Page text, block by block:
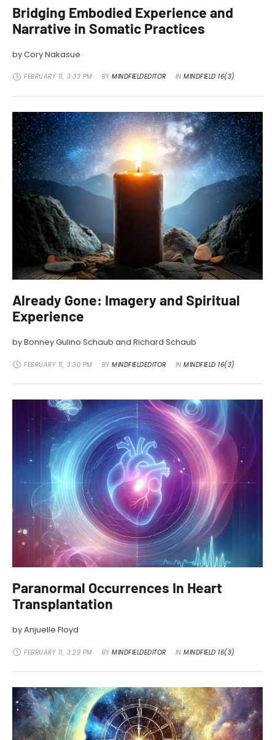
Bridging Embodied Experience and
Narrative in Somatic Practices
by Cory Nakasue
FEBRUARY 11, 3:33 PM BY MINDFIELDEDITOR IN MINDFIELD 16(3)
Already Gone: Imagery and Spiritual
Experience
by Bonney Gulino Schaub and Richard Schaub
FEBRUARY 11, 3:30 PM BY MINDFIELDEDITOR IN MINDFIELD 16(3)
Paranormal Occurrences In Heart
Transplantation
by Anjuelle Floyd
FEBRUARY 11, 3:29 PM BY MINDFIELDEDITOR IN MINDFIELD 16(3)